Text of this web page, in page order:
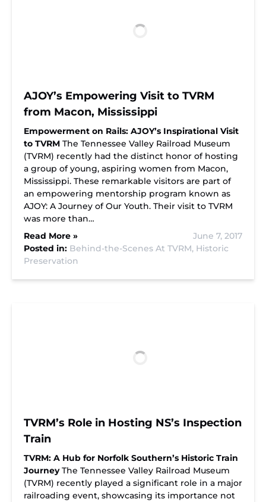
AJOY’s Empowering Visit to TVRM
from Macon, Mississippi
Empowerment on Rails: AJOY’s Inspirational Visit
to TVRM The Tennessee Valley Railroad Museum
(TVRM) recently had the distinct honor of hosting
a group of young, aspiring women from Macon,
Mississippi. These remarkable visitors are part of
an empowering mentorship program known as
AJOY: A Journey of Our Youth. Their visit to TVRM
was more than…
Read More »
June 7, 2017
Posted in: Behind-the-Scenes At TVRM, Historic
Preservation
TVRM’s Role in Hosting NS’s Inspection
Train
TVRM: A Hub for Norfolk Southern’s Historic Train
JourneyThe Tennessee Valley Railroad Museum
(TVRM) recently played a significant role in a major
railroading event, showcasing its importance not